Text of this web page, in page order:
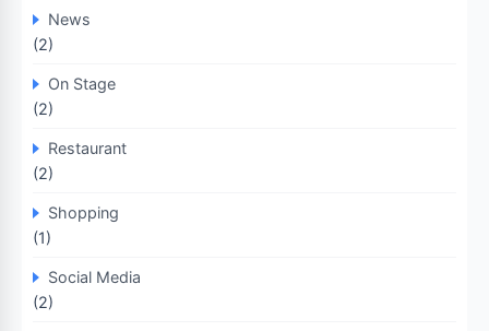
News
(2)
On Stage
(2)
Restaurant
(2)
Shopping
(1)
Social Media
(2)